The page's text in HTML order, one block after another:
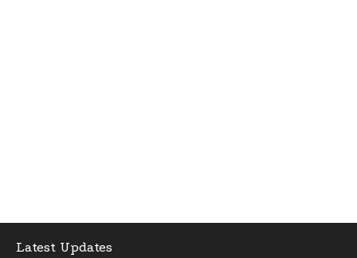
Latest Updates